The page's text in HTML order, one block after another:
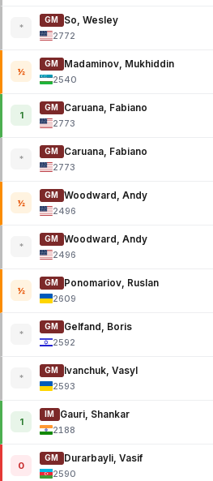
*
GM
So, Wesley
2772
½
GM
Madaminov, Mukhiddin
2540
1
GM
Caruana, Fabiano
2773
*
GM
Caruana, Fabiano
2773
½
GM
Woodward, Andy
2496
*
GM
Woodward, Andy
2496
½
GM
Ponomariov, Ruslan
2609
*
GM
Gelfand, Boris
2592
*
GM
Ivanchuk, Vasyl
2593
1
IM
Gauri, Shankar
2188
0
GM
Durarbayli, Vasif
2590